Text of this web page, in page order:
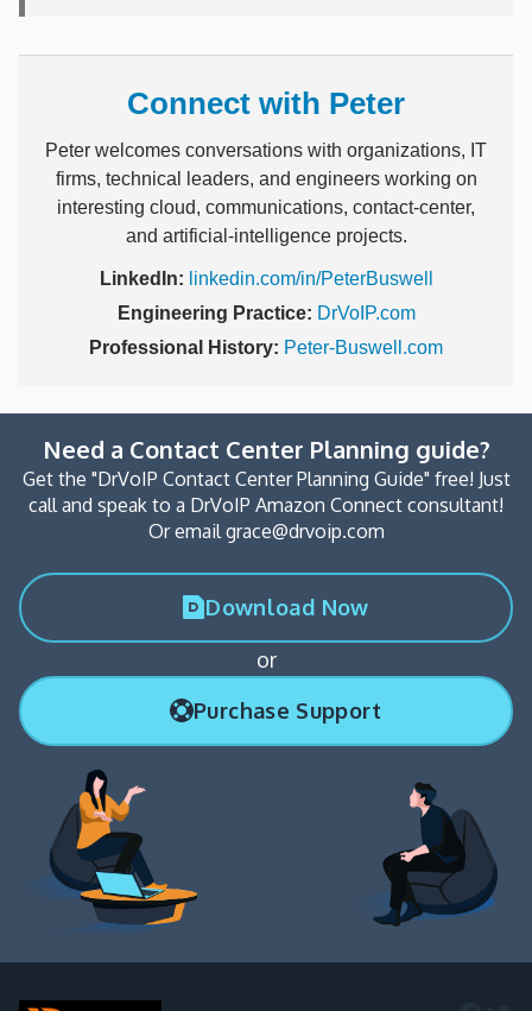
Connect with Peter
Peter welcomes conversations with organizations, IT
firms, technical leaders, and engineers working on
interesting cloud, communications, contact-center,
and artificial-intelligence projects.
LinkedIn: linkedin.com/in/PeterBuswell
Engineering Practice: DrVoIP.com
Professional History: Peter-Buswell.com
Need a Contact Center Planning guide?
Get the "DrVoIP Contact Center Planning Guide" free! Just
call and speak to a DrVoIP Amazon Connect consultant!
Or email grace@drvoip.com
Download Now
or
Purchase Support